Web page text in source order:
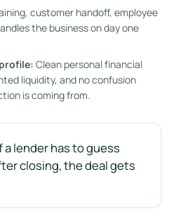
customer handoff, employee
the business on day one
Clean personal financial
liquidity, and no confusion
is coming from.
a lender has to guess
closing, the deal gets